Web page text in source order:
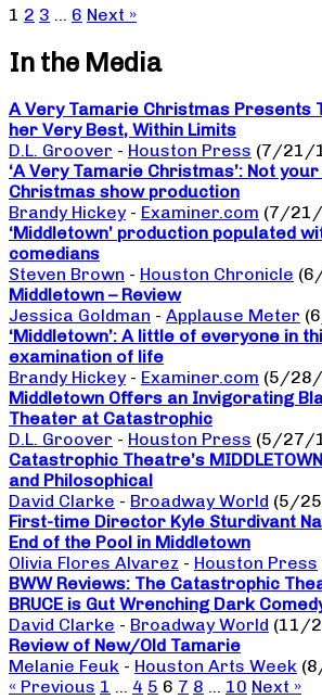
1 2 3 … 6 Next »
In the Media
A Very Tamarie Christmas Presents
her Very Best, Within Limits
D.L. Groover - Houston Press (7/21/
‘A Very Tamarie Christmas’: Not
Christmas show production
Brandy Hickey - Examiner.com (7/
‘Middletown’ production populated
comedians
Steven Brown - Houston Chronicle
Middletown – Review
Jessica Goldman - Applause Meter
‘Middletown’: A little of everyone in
examination of life
Brandy Hickey - Examiner.com (5/
Middletown Offers an Invigorating
Theater at Catastrophic
D.L. Groover - Houston Press (5/27/
Catastrophic Theatre’s
and Philosophical
David Clarke - Broadway World (5/
First-time Director Kyle Sturdivant
End of the Pool in Middletown
Olivia Flores Alvarez - Houston Press
BWW Reviews: The Catastrophic
BRUCE is Gut Wrenching Dark
David Clarke - Broadway World (11/
Review of New/Old Tamarie
Melanie Feuk - Houston Arts Week
« Previous 1 … 4 5 6 7 8 … 10 Next »